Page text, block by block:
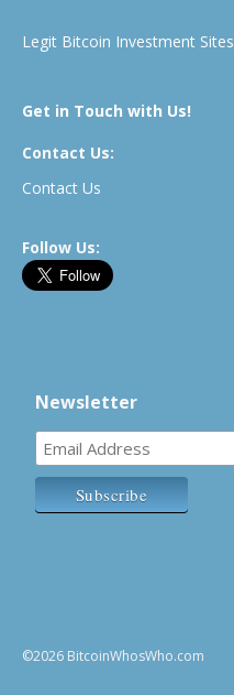
Legit Bitcoin Investment Sites
Get in Touch with Us!
Contact Us:
Contact Us
Follow Us:
Newsletter
©2026 BitcoinWhosWho.com